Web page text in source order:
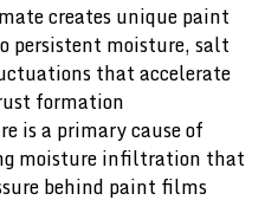
creates unique paint
persistent moisture, salt
that accelerate
formation
is a primary cause of
moisture infiltration that
behind paint films